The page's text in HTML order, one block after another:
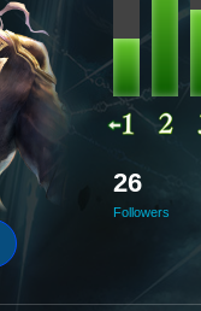
26
Followers